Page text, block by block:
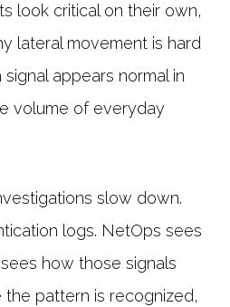
look critical on their own,
lateral movement is hard
appears normal in
volume of everyday
slow down.
logs. NetOps sees
how those signals
pattern is recognized,